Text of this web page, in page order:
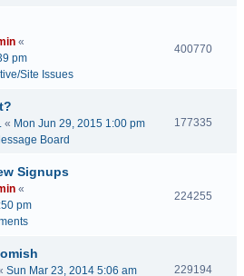
«
pm
Site Issues
400770
« Mon Jun 29, 2015 1:00 pm
Board
177335
Signups
«
pm
224255
Sun Mar 23, 2014 5:06 am
229194